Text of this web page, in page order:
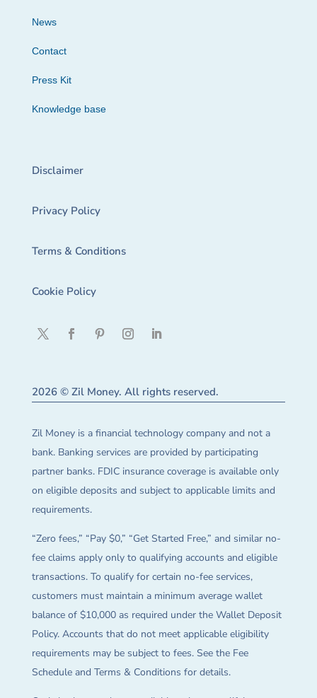
News
Contact
Press Kit
Knowledge base
Disclaimer
Privacy Policy
Terms & Conditions
Cookie Policy
2026 © Zil Money. All rights reserved.
Zil Money is a financial technology company and not a
bank. Banking services are provided by participating
partner banks. FDIC insurance coverage is available only
on eligible deposits and subject to applicable limits and
requirements.
“Zero fees,” “Pay $0,” “Get Started Free,” and similar no-
fee claims apply only to qualifying accounts and eligible
transactions. To qualify for certain no-fee services,
customers must maintain a minimum average wallet
balance of $10,000 as required under the Wallet Deposit
Policy. Accounts that do not meet applicable eligibility
requirements may be subject to fees. See the Fee
Schedule and Terms & Conditions for details.